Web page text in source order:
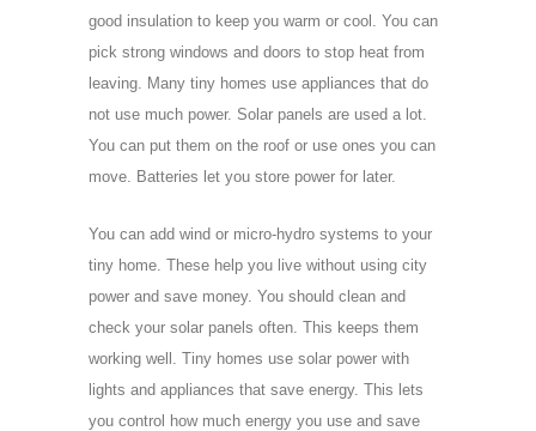
good insulation to keep you warm or cool. You can
pick strong windows and doors to stop heat from
leaving. Many tiny homes use appliances that do
not use much power. Solar panels are used a lot.
You can put them on the roof or use ones you can
move. Batteries let you store power for later.
You can add wind or micro-hydro systems to your
tiny home. These help you live without using city
power and save money. You should clean and
check your solar panels often. This keeps them
working well. Tiny homes use solar power with
lights and appliances that save energy. This lets
you control how much energy you use and save